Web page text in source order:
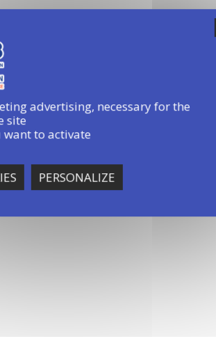
advertising, necessary for the
site
want to activate
PERSONALIZE